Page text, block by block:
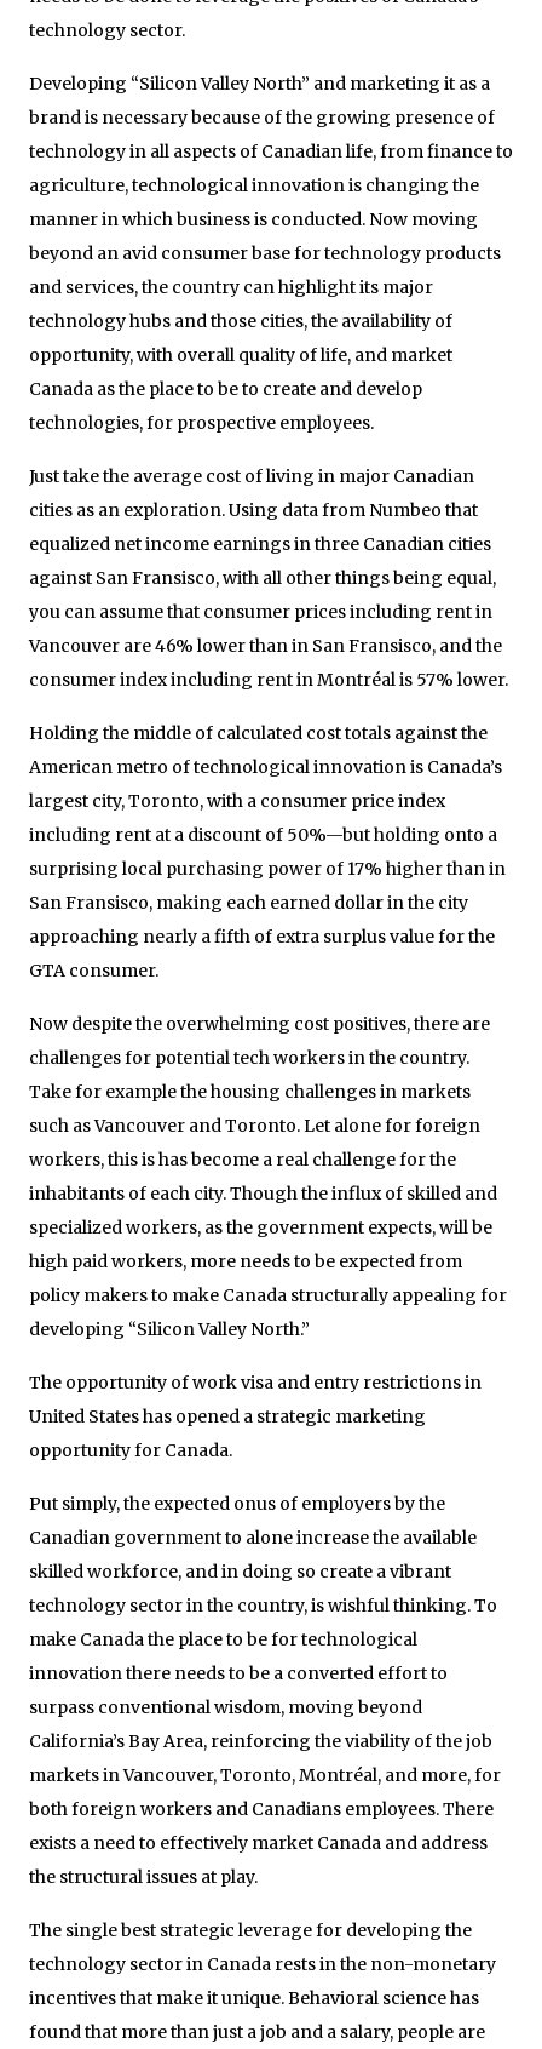
technology sector.
Developing “Silicon Valley North” and marketing it as a
brand is necessary because of the growing presence of
technology in all aspects of Canadian life, from finance to
agriculture, technological innovation is changing the
manner in which business is conducted. Now moving
beyond an avid consumer base for technology products
and services, the country can highlight its major
technology hubs and those cities, the availability of
opportunity, with overall quality of life, and market
Canada as the place to be to create and develop
technologies, for prospective employees.
Just take the average cost of living in major Canadian
cities as an exploration. Using data from Numbeo that
equalized net income earnings in three Canadian cities
against San Fransisco, with all other things being equal,
you can assume that consumer prices including rent in
Vancouver are 46% lower than in San Fransisco, and the
consumer index including rent in Montréal is 57% lower.
Holding the middle of calculated cost totals against the
American metro of technological innovation is Canada’s
largest city, Toronto, with a consumer price index
including rent at a discount of 50%—but holding onto a
surprising local purchasing power of 17% higher than in
San Fransisco, making each earned dollar in the city
approaching nearly a fifth of extra surplus value for the
GTA consumer.
Now despite the overwhelming cost positives, there are
challenges for potential tech workers in the country.
Take for example the housing challenges in markets
such as Vancouver and Toronto. Let alone for foreign
workers, this is has become a real challenge for the
inhabitants of each city. Though the influx of skilled and
specialized workers, as the government expects, will be
high paid workers, more needs to be expected from
policy makers to make Canada structurally appealing for
developing “Silicon Valley North.”
The opportunity of work visa and entry restrictions in
United States has opened a strategic marketing
opportunity for Canada.
Put simply, the expected onus of employers by the
Canadian government to alone increase the available
skilled workforce, and in doing so create a vibrant
technology sector in the country, is wishful thinking. To
make Canada the place to be for technological
innovation there needs to be a converted effort to
surpass conventional wisdom, moving beyond
California’s Bay Area, reinforcing the viability of the job
markets in Vancouver, Toronto, Montréal, and more, for
both foreign workers and Canadians employees. There
exists a need to effectively market Canada and address
the structural issues at play.
The single best strategic leverage for developing the
technology sector in Canada rests in the non-monetary
incentives that make it unique. Behavioral science has
found that more than just a job and a salary, people are